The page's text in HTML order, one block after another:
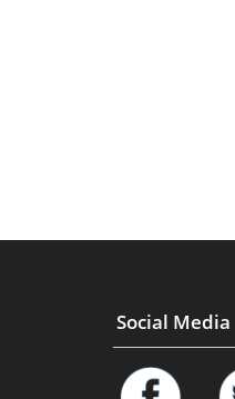
Social Media